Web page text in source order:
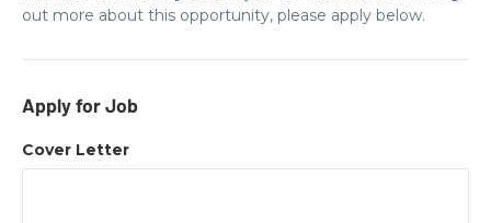
out more about this opportunity, please apply below.
Apply for Job
Cover Letter